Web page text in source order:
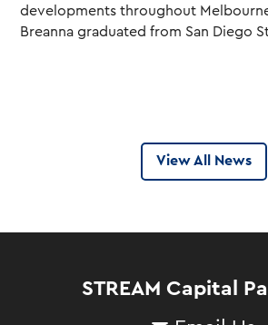
developments throughout
Breanna graduated from San Diego
View All News
STREAM Capital